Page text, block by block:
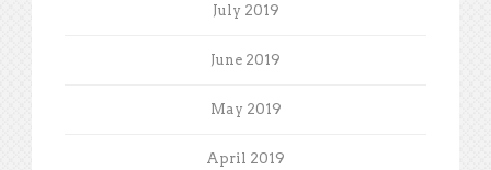
July 2019
June 2019
May 2019
April 2019